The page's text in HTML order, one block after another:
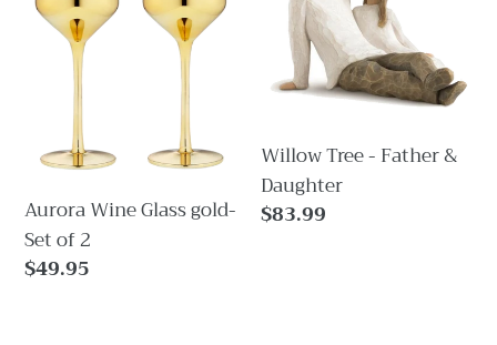
gold-
Aurora Wine Glass gold-
Set of 2
Regular
$49.95
Father
Daughter
Willow Tree - Father &
Daughter
Regular
$83.99